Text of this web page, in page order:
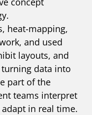
heat-mapping,
and used
layouts, and
data into
part of the
teams interpret
in real time.